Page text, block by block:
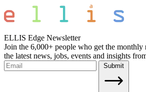
ELLIS Edge Newsletter
Join the 6,000+ people who get the
the latest news, jobs, events and insights
Submit